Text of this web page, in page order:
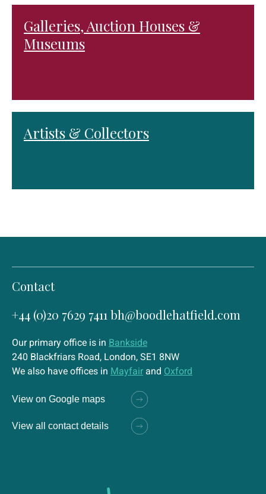
Galleries, Auction Houses &
Museums
Artists & Collectors
Contact
+44 (0)20 7629 7411 bh@boodlehatfield.com
Our primary office is in Bankside
240 Blackfriars Road, London, SE1 8NW
We also have offices in Mayfair and Oxford
View on Google maps
View all contact details